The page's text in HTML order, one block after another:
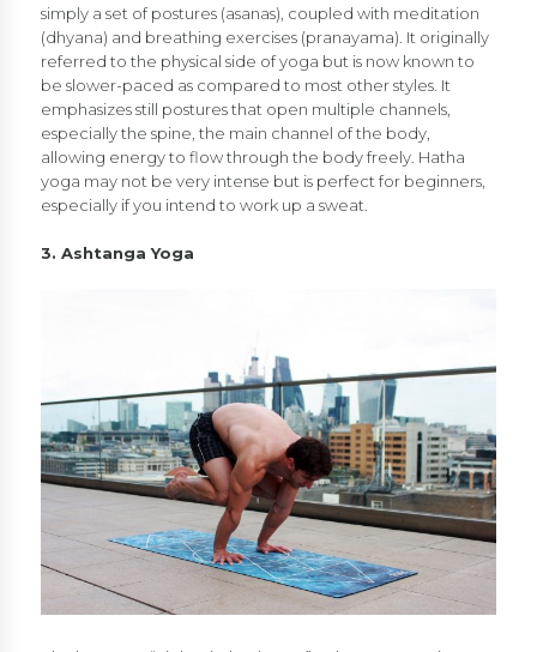
simply a set of postures (asanas), coupled with meditation
(dhyana) and breathing exercises (pranayama). It originally
referred to the physical side of yoga but is now known to
be slower-paced as compared to most other styles. It
emphasizes still postures that open multiple channels,
especially the spine, the main channel of the body,
allowing energy to flow through the body freely. Hatha
yoga may not be very intense but is perfect for beginners,
especially if you intend to work up a sweat.
3. Ashtanga Yoga